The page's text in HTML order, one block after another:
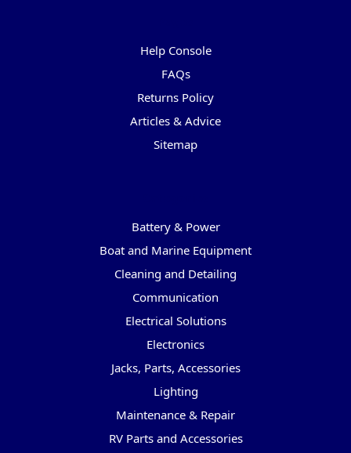
Help Console
FAQs
Returns Policy
Articles & Advice
Sitemap
Battery & Power
Boat and Marine Equipment
Cleaning and Detailing
Communication
Electrical Solutions
Electronics
Jacks, Parts, Accessories
Lighting
Maintenance & Repair
RV Parts and Accessories